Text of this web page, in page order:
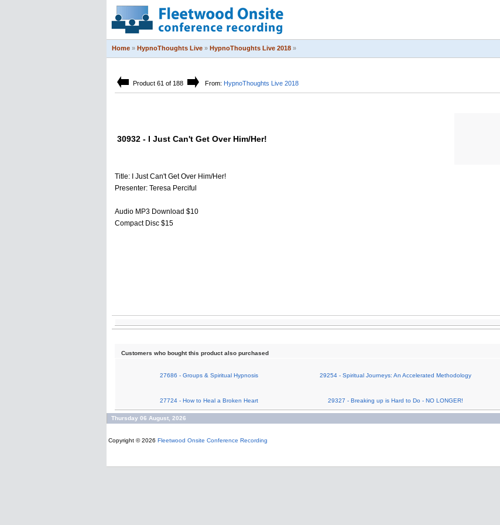
Home » HypnoThoughts Live » HypnoThoughts Live 2018 »
Product 61 of 188 From: HypnoThoughts Live 2018
30932 - I Just Can't Get Over Him/Her!
Title: I Just Can't Get Over Him/Her!
Presenter: Teresa Perciful
Audio MP3 Download $10
Compact Disc $15
Customers who bought this product also purchased
27686 - Groups & Spiritual Hypnosis 29254 - Spiritual Journeys: An Accelerated Methodology
27724 - How to Heal a Broken Heart 29327 - Breaking up is Hard to Do - NO LONGER!
Thursday 06 August, 2026
Copyright © 2026 Fleetwood Onsite Conference Recording